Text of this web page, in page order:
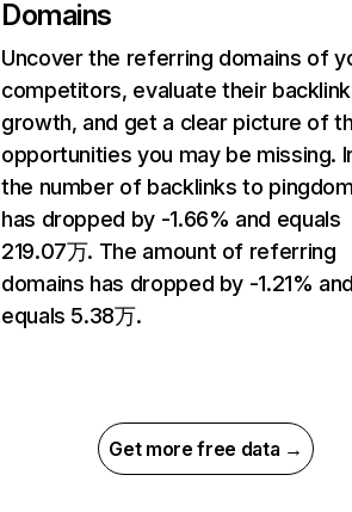
Domains
Uncover the referring domains of
competitors, evaluate their backlink
growth, and get a clear picture of
opportunities you may be missing.
the number of backlinks to
has dropped by -1.66% and equals
219.07万. The amount of referring
domains has dropped by -1.21%
equals 5.38万.
Get more free data →